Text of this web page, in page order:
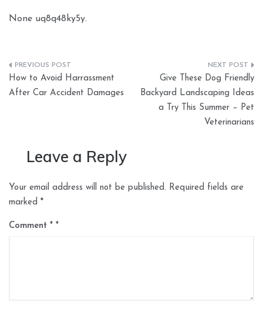
None uq8q48ky5y.
Post
navigation
How to Avoid Harrassment
After Car Accident Damages
Give These Dog Friendly
Backyard Landscaping Ideas
a Try This Summer – Pet
Veterinarians
Leave a Reply
Your email address will not be published. Required fields are
marked *
Comment *